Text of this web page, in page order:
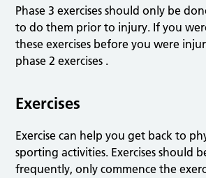
Phase 3 exercises should only be
to do them prior to injury. If you
these exercises before you were
phase 2 exercises .
Exercises
Exercise can help you get back to
sporting activities. Exercises should
frequently, only commence the